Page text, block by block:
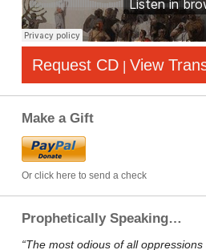
Request CD | View
Make a Gift
Or click here to send a check
Prophetically Speaking…
“The most odious of all